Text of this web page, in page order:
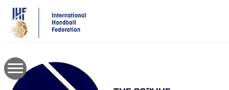
main
content